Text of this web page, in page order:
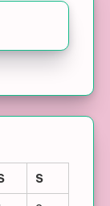
S